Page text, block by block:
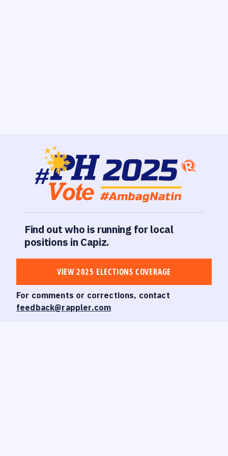
Find out who is running for local
positions in Capiz.
VIEW 2025 ELECTIONS COVERAGE
For comments or corrections, contact
feedback@rappler.com